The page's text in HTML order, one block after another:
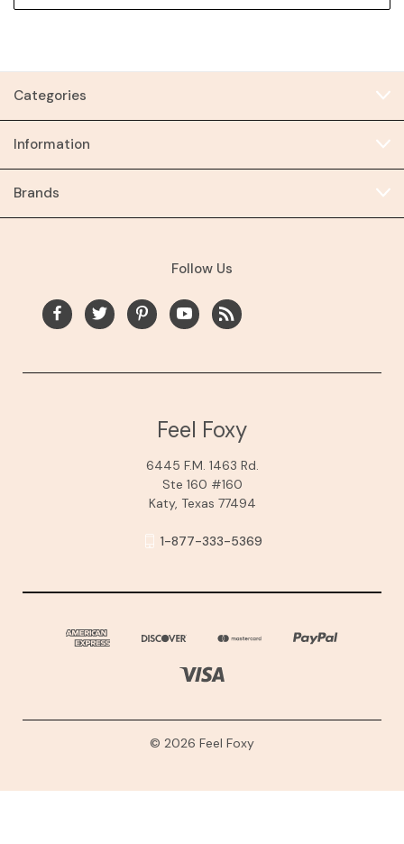
Categories
Information
Brands
Follow Us
Feel Foxy
6445 F.M. 1463 Rd.
Ste 160 #160
Katy, Texas 77494
1-877-333-5369
© 2026 Feel Foxy